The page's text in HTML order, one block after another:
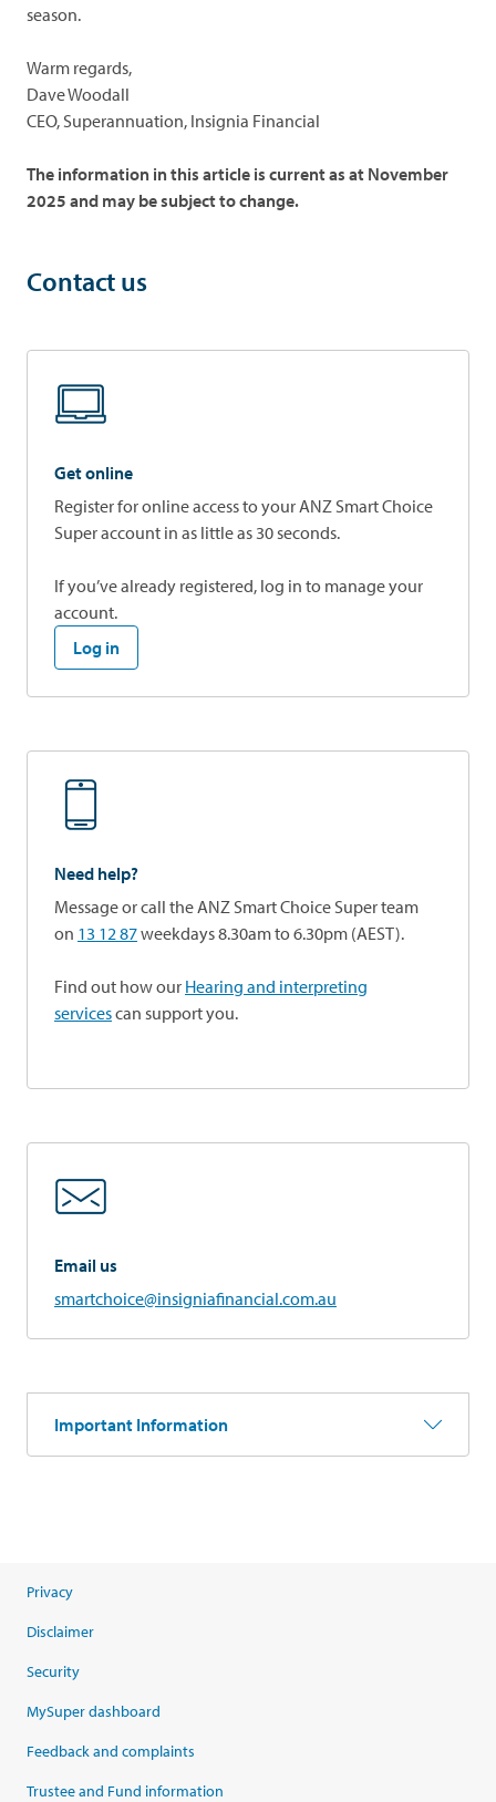
season.
Warm regards,
Dave Woodall
CEO, Superannuation, Insignia Financial
The information in this article is current as at November
2025 and may be subject to change.
Contact us
Get online
Register for online access to your ANZ Smart Choice
Super account in as little as 30 seconds.
If you’ve already registered, log in to manage your
account.
Log in
Need help?
Message or call the ANZ Smart Choice Super team
on 13 12 87weekdays 8.30am to 6.30pm (AEST).
Find out how our Hearing and interpreting
servicescan support you.
Email us
smartchoice@insigniafinancial.com.au
Important Information
Privacy
Disclaimer
Security
MySuper dashboard
Feedback and complaints
Trustee and Fund information
opens in a new tab